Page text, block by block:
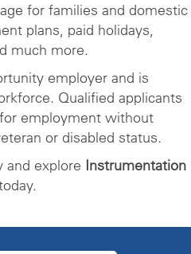
for families and domestic
plans, paid holidays,
much more.
employer and is
Qualified applicants
employment without
or disabled status.
and explore Instrumentation